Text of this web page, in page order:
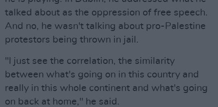
talked about as the oppression of free speech.
And no, he wasn't talking about pro-Palestine
protestors being thrown in jail.
"I just see the correlation, the similarity
between what's going on in this country and
really in this whole continent and what's going
on back at home," he said.